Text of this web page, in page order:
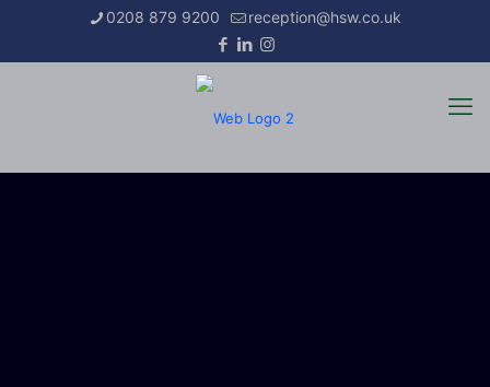
0208 879 9200 reception@hsw.co.uk